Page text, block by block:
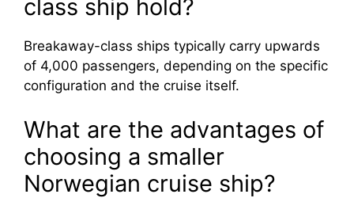
class ship hold?
Breakaway-class ships typically carry upwards
of 4,000 passengers, depending on the specific
configuration and the cruise itself.
What are the advantages of
choosing a smaller
Norwegian cruise ship?